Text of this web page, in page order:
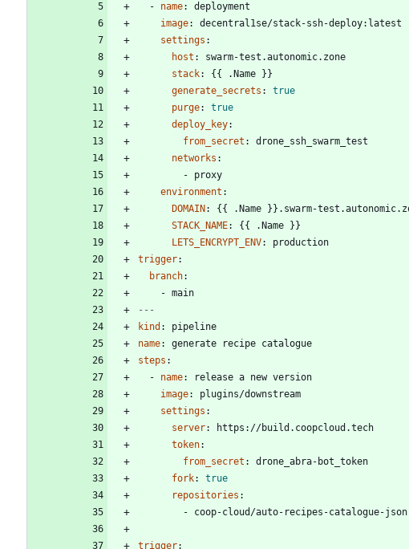
- name:
deployment
image:
decentral1se/stack-ssh-deploy:latest
settings :
host :
swarm-test.autonomic.zone
stack: {{
.Name }}
generate_secrets :
true
purge:
true
deploy_key:
from_secret :
drone_ssh_swarm_test
networks :
- proxy
environment :
DOMAIN : {{
.Name }}.swarm-
STACK_NAME: {{
.Name }}
LETS_ENCRYPT_ENV:
production
trigger:
branch:
- main
---
kind :
pipeline
name:
generate recipe catalogue
steps :
- name:
release a new version
image:
plugins/downstream
settings :
server:
https://build.coopcloud.tech
token:
from_secret :
drone_abra-bot_token
fork:
true
repositories :
- coop-cloud/auto-recipes-catalogue-json
trigger: